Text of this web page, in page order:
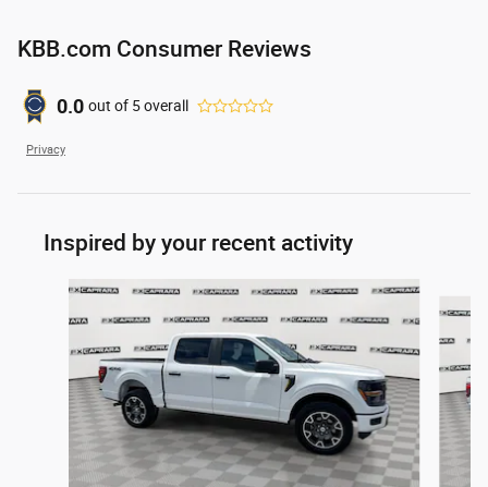
KBB.com Consumer Reviews
0.0 out of 5overall
Privacy
Inspired by your recent activity
Slide 1 of 6